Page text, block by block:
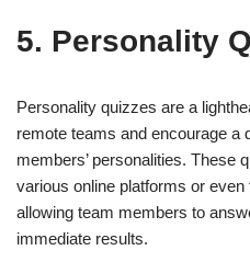
5. Personality
Personality quizzes are a
remote teams and encourage a
members’ personalities. These
various online platforms or
allowing team members to
immediate results.